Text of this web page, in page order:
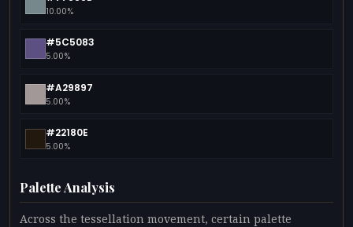
10.00%
#5C5083
5.00%
#A29897
5.00%
#22180E
5.00%
Palette Analysis
Across the tessellation movement, certain palette